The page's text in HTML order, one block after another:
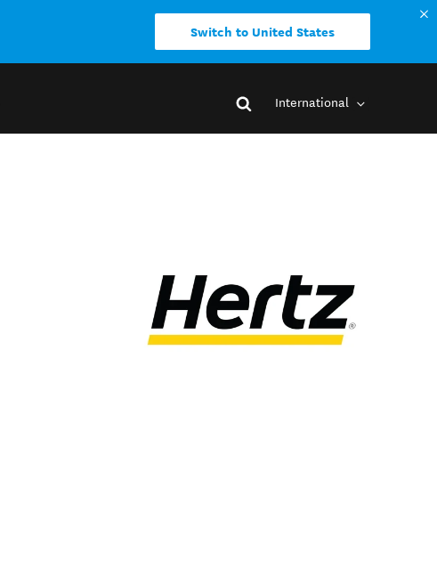
Switch to United States
International